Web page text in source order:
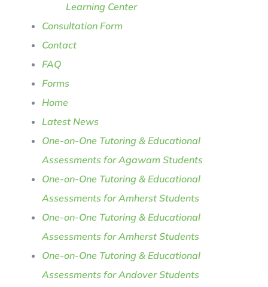
Learning Center
Consultation Form
Contact
FAQ
Forms
Home
Latest News
One-on-One Tutoring & Educational
Assessments for Agawam Students
One-on-One Tutoring & Educational
Assessments for Amherst Students
One-on-One Tutoring & Educational
Assessments for Amherst Students
One-on-One Tutoring & Educational
Assessments for Andover Students